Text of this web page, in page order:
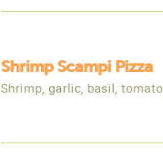
Shrimp Scampi Pizza
Shrimp, garlic, basil, tomato